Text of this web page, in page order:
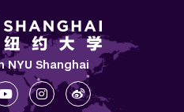
Shanghai